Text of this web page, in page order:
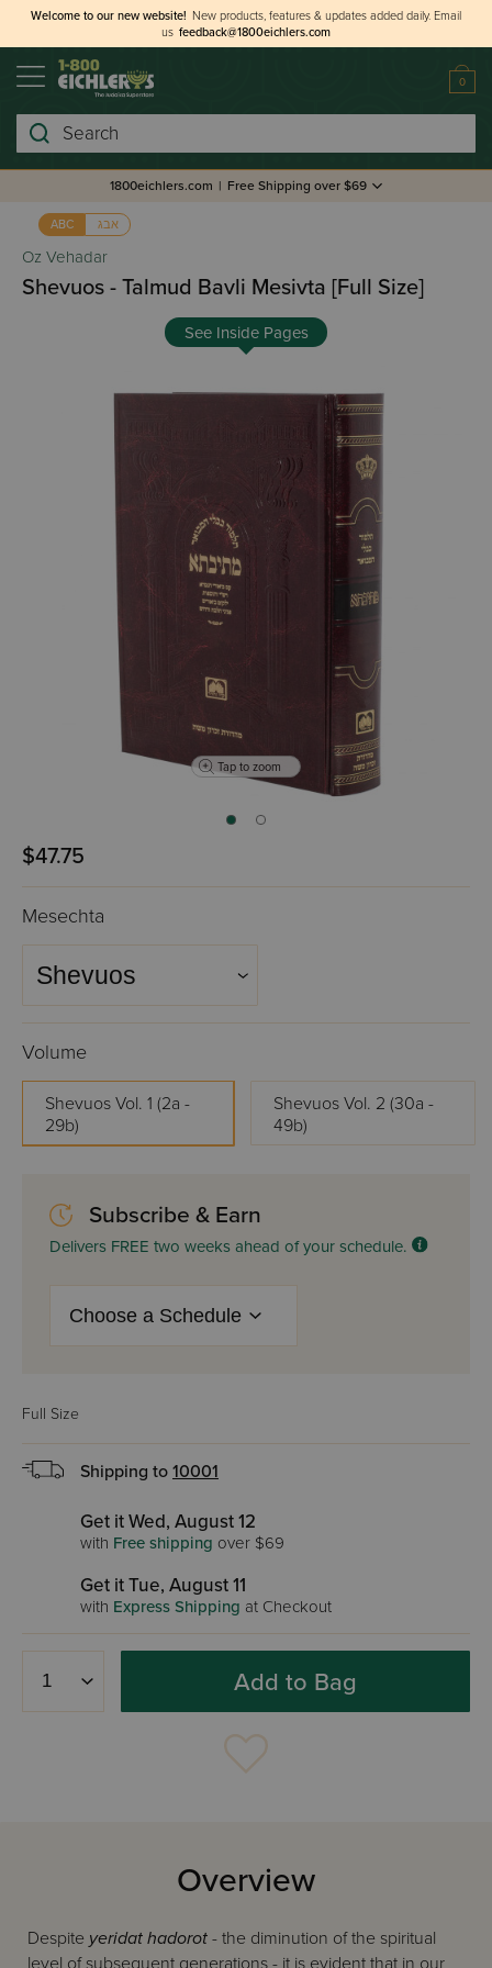
Welcome to our new website! New products, features & updates added daily. Email
us feedback@1800eichlers.com
0
Search
1800eichlers.com | Free Shipping over $69
ABC אבג
Oz Vehadar
Shevuos - Talmud Bavli Mesivta [Full Size]
See Inside Pages
Tap to zoom
$47.75
Mesechta
Volume
Shevuos Vol. 1 (2a -
29b)
Shevuos Vol. 2 (30a -
49b)
Subscribe & Earn
Delivers FREE two weeks ahead of your schedule.
Full Size
Shipping to 10001
Get it Wed, August 12
with Free shipping over $69
Get it Tue, August 11
with Express Shipping at Checkout
Add to Bag
Overview
Despite yeridat hadorot - the diminution of the spiritual
level of subsequent generations - it is evident that in our